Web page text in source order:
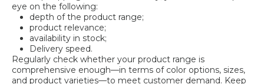
eye on the following:
depth of the product range;
product relevance;
availability in stock;
Delivery speed.
Regularly check whether your product range is
comprehensive enough—in terms of color options, sizes,
and product varieties—to meet customer demand. Keep